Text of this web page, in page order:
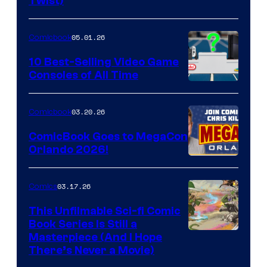
of
Storm
King
Comics
A
Nintendo
Switch
and
PlaySTation
4
on
a
Winner's
Comicbook05.01.26
10 Best-Selling Video Game
Consoles of All Time
Comicbook03.20.26
ComicBook Goes to MegaCon
Orlando 2026!
Comics03.17.26
This Unfilmable Sci-fi Comic
Book Series Is Still a
Masterpiece (And I Hope
There’s Never a Movie)